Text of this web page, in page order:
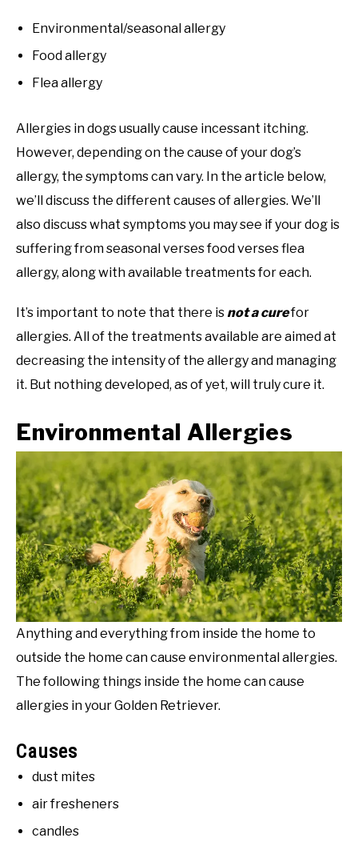
Environmental/seasonal allergy
Food allergy
Flea allergy
Allergies in dogs usually cause incessant itching.
However, depending on the cause of your dog’s
allergy, the symptoms can vary. In the article below,
we’ll discuss the different causes of allergies. We’ll
also discuss what symptoms you may see if your dog is
suffering from seasonal verses food verses flea
allergy, along with available treatments for each.
It’s important to note that there is not a curefor
allergies. All of the treatments available are aimed at
decreasing the intensity of the allergy and managing
it. But nothing developed, as of yet, will truly cure it.
Environmental Allergies
Anything and everything from inside the home to
outside the home can cause environmental allergies.
The following things inside the home can cause
allergies in your Golden Retriever.
Causes
dust mites
air fresheners
candles